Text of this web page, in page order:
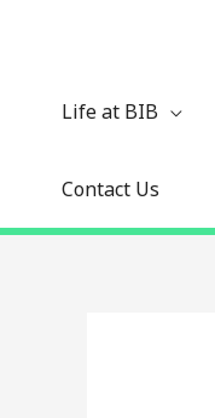
Life at BIB
Contact Us